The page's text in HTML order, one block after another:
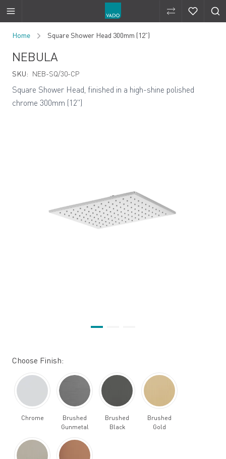
Compare
Home Square Shower Head 300mm (12”)
NEBULA
SKU: NEB-SQ/30-CP
Square Shower Head, finished in a high-shine polished
chrome 300mm (12")
Choose Finish:
Chrome
Brushed
Gunmetal
Brushed
Black
Brushed
Gold